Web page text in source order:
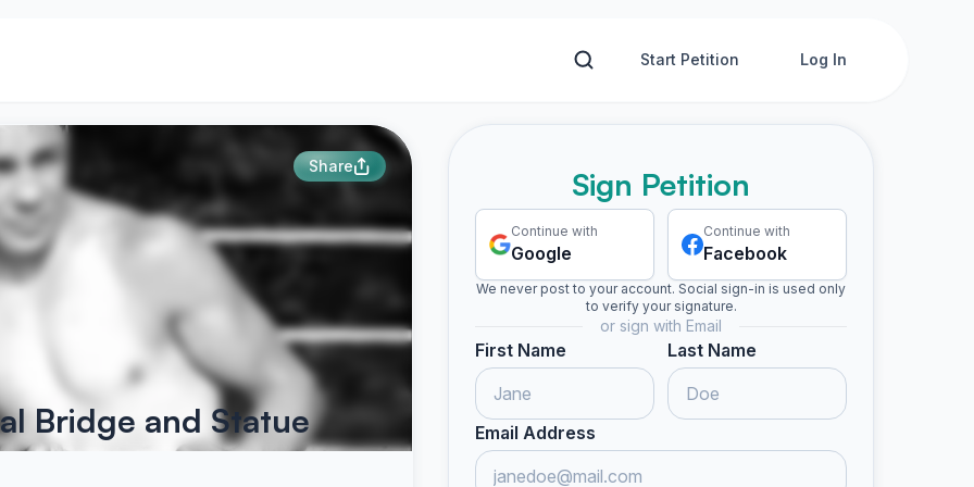
Start Petition Log In
Share
Bridge and Statue
Sign Petition
Continue with
Google
Continue with
Facebook
We never post to your account. Social sign-in is used only
to verify your signature.
or sign with Email
First Name Last Name
Email Address